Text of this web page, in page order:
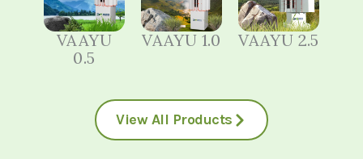
VAAYU
0.5
VAAYU 1.0 VAAYU 2.5
View All Products